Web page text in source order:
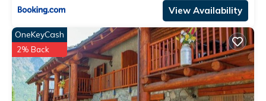
View Availability
OneKeyCash
2% Back